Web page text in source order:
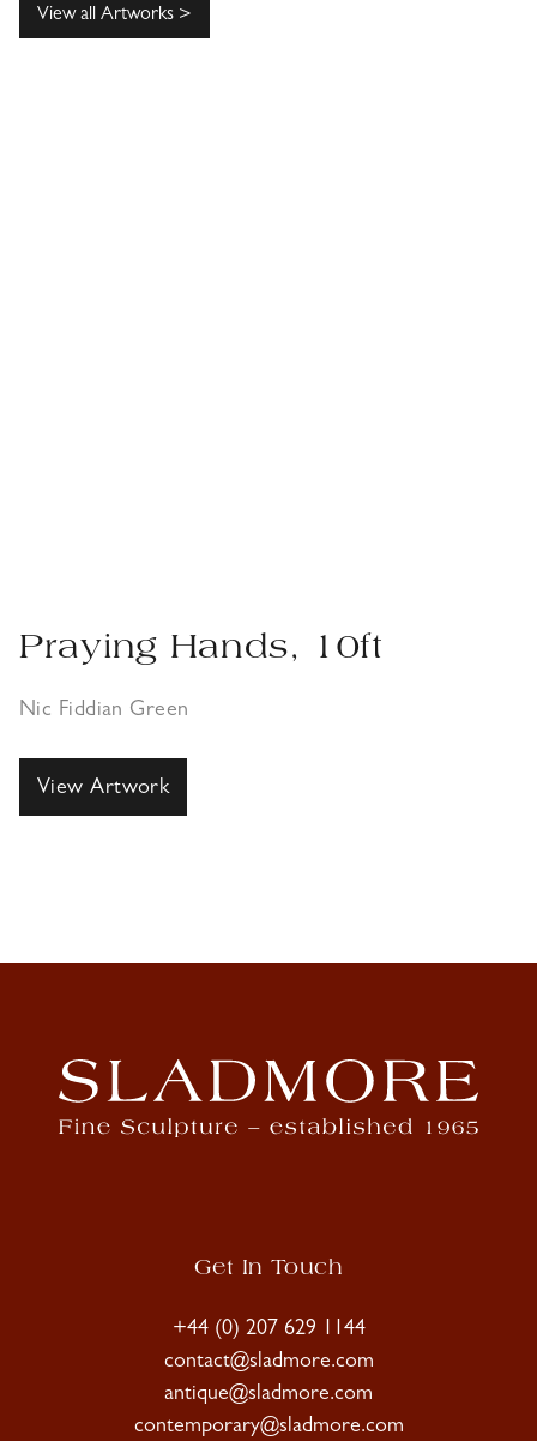
View all Artworks >
Praying Hands, 10ft
Nic Fiddian Green
View Artwork
Get In Touch
+44 (0) 207 629 1144
contact@sladmore.com
antique@sladmore.com
contemporary@sladmore.com